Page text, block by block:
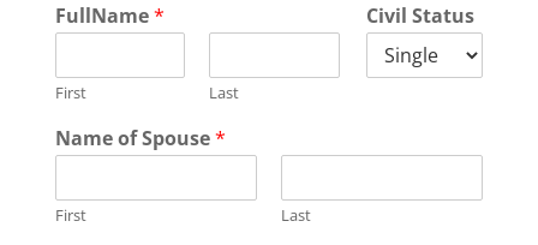
FullName*
First Last
Civil Status
Name of Spouse*
First Last